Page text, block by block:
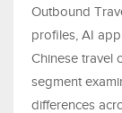
Outbound
profiles, AI
Chinese travel
segment
differences